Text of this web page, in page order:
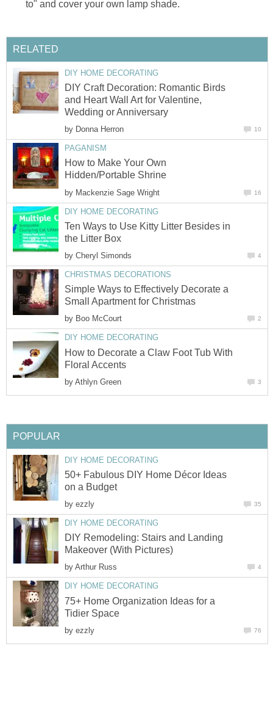
to" and cover your own lamp shade.
RELATED
DIY HOME DECORATING
DIY Craft Decoration: Romantic Birds
and Heart Wall Art for Valentine,
Wedding or Anniversary
by Donna Herron 10
PAGANISM
How to Make Your Own
Hidden/Portable Shrine
by Mackenzie Sage Wright 16
DIY HOME DECORATING
Ten Ways to Use Kitty Litter Besides in
the Litter Box
by Cheryl Simonds 4
CHRISTMAS DECORATIONS
Simple Ways to Effectively Decorate a
Small Apartment for Christmas
by Boo McCourt 2
DIY HOME DECORATING
How to Decorate a Claw Foot Tub With
Floral Accents
by Athlyn Green 3
POPULAR
DIY HOME DECORATING
50+ Fabulous DIY Home Décor Ideas
on a Budget
by ezzly 35
DIY HOME DECORATING
DIY Remodeling: Stairs and Landing
Makeover (With Pictures)
by Arthur Russ 4
DIY HOME DECORATING
75+ Home Organization Ideas for a
Tidier Space
by ezzly 76